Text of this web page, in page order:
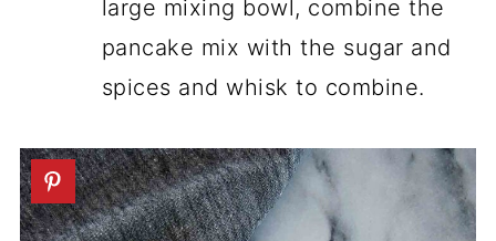
large mixing bowl, combine the
pancake mix with the sugar and
spices and whisk to combine.